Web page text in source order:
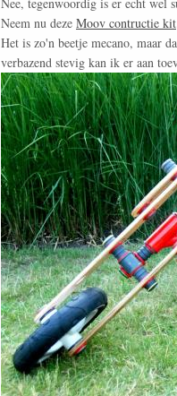
Neem nu deze Moov contructie kit
Het is zo'n beetje mecano, maar
verbazend stevig kan ik er aan